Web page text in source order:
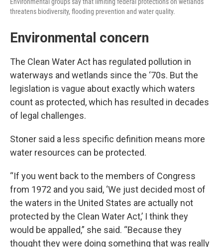
threatens biodiversity, flooding prevention and water quality.
Environmental concern
The Clean Water Act has regulated pollution in
waterways and wetlands since the ‘70s. But the
legislation is vague about exactly which waters
count as protected, which has resulted in decades
of legal challenges.
Stoner said a less specific definition means more
water resources can be protected.
“If you went back to the members of Congress
from 1972 and you said, ‘We just decided most of
the waters in the United States are actually not
protected by the Clean Water Act,’ I think they
would be appalled,” she said. “Because they
thought they were doing something that was really